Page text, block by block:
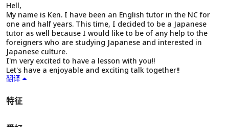
Hell,
My name is Ken. I have been an English tutor in the NC for
one and half years. This time, I decided to be a Japanese
tutor as well because I would like to be of any help to the
foreigners who are studying Japanese and interested in
Japanese culture.
I'm very excited to have a lesson with you!!
Let's have a enjoyable and exciting talk together!!
翻译
特征